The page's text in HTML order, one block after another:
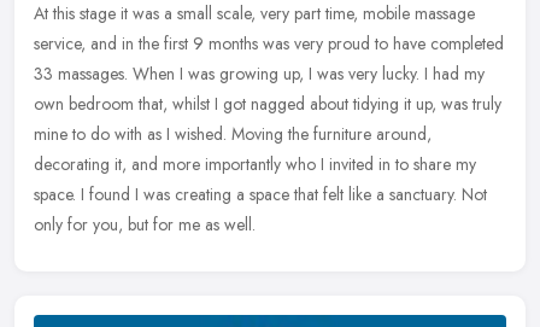
At this stage it was a small scale, very part time, mobile massage
service, and in the first 9 months was very proud to have completed
33 massages. When I was growing up, I was very lucky. I had my
own bedroom that, whilst I got nagged about tidying it up, was truly
mine to do with as I wished. Moving the furniture around,
decorating it, and more importantly who I invited in to share my
space. I found I was creating a space that felt like a sanctuary. Not
only for you, but for me as well.